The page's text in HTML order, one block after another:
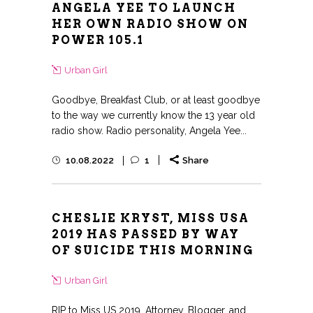
ANGELA YEE TO LAUNCH
HER OWN RADIO SHOW ON
POWER 105.1
Urban Girl
Goodbye, Breakfast Club, or at least goodbye
to the way we currently know the 13 year old
radio show. Radio personality, Angela Yee...
10.08.2022 1 Share
CHESLIE KRYST, MISS USA
2019 HAS PASSED BY WAY
OF SUICIDE THIS MORNING
Urban Girl
RIP to Miss US 2019, Attorney, Blogger, and